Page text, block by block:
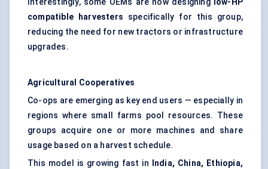
Interestingly, some OEMs are now designing
low-HP
compatible harvesters specifically for this group,
reducing the need for new tractors or infrastructure
upgrades.
Agricultural Cooperatives
Co-ops are emerging as key end users — especially in
regions where small farms pool resources. These
groups acquire one or more machines and share
usage based on a harvest schedule.
This model is growing fast in
India, China, Ethiopia,